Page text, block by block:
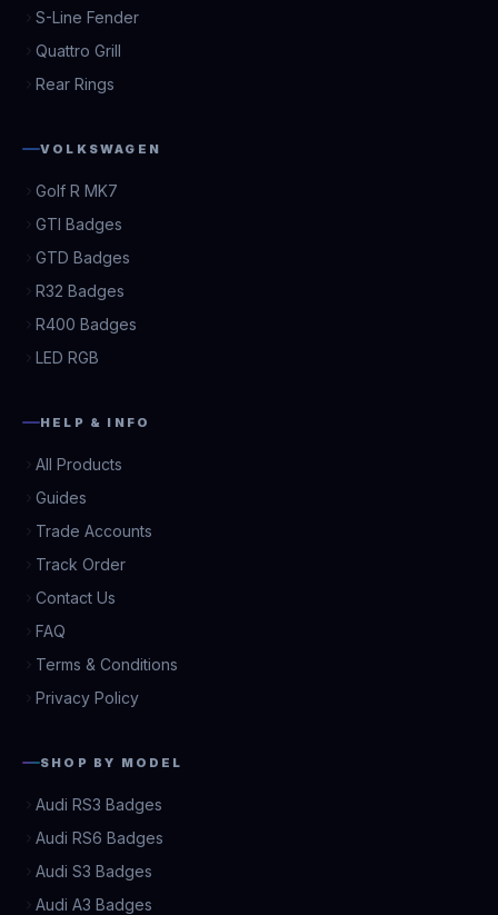
S-Line Fender
Quattro Grill
Rear Rings
VOLKSWAGEN
Golf R MK7
GTI Badges
GTD Badges
R32 Badges
R400 Badges
LED RGB
HELP & INFO
All Products
Guides
Trade Accounts
Track Order
Contact Us
FAQ
Terms & Conditions
Privacy Policy
SHOP BY MODEL
Audi RS3 Badges
Audi RS6 Badges
Audi S3 Badges
Audi A3 Badges